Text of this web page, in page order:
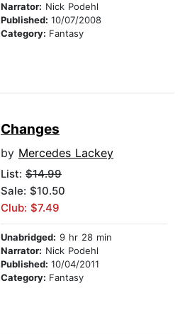
Narrator: Nick Podehl
Published: 10/07/2008
Category: Fantasy
Changes
by Mercedes Lackey
List: $14.99
Sale: $10.50
Club: $7.49
Unabridged: 9 hr 28 min
Narrator: Nick Podehl
Published: 10/04/2011
Category: Fantasy